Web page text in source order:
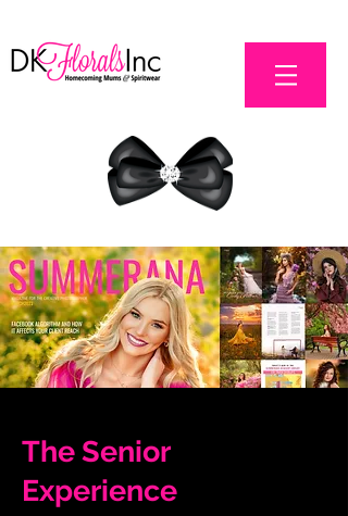
The Senior
Experience